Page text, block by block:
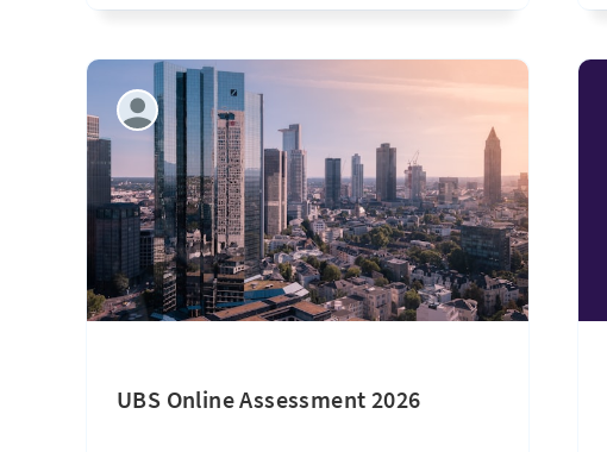
UBS Online Assessment 2026